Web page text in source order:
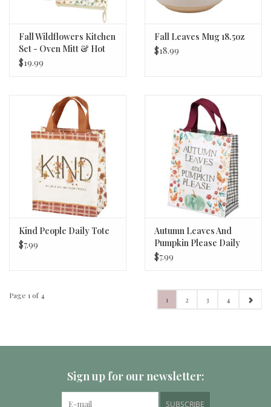
Fall Wildflowers Kitchen
Set - Oven Mitt & Hot
Pad
$19.99
Fall Leaves Mug 18.5oz
$18.99
Kind People Daily Tote
$7.99
Autumn Leaves And
Pumpkin Please Daily
Tote
$7.99
Page 1 of 4 1 2 3 4
Sign up for our newsletter:
SUBSCRIBE